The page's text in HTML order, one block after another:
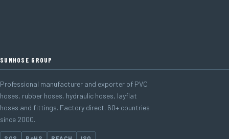
SUNHOSE GROUP
Professional manufacturer and exporter of PVC
hoses, rubber hoses, hydraulic hoses, layflat
hoses and fittings. Factory direct. 60+ countries
since 2000.